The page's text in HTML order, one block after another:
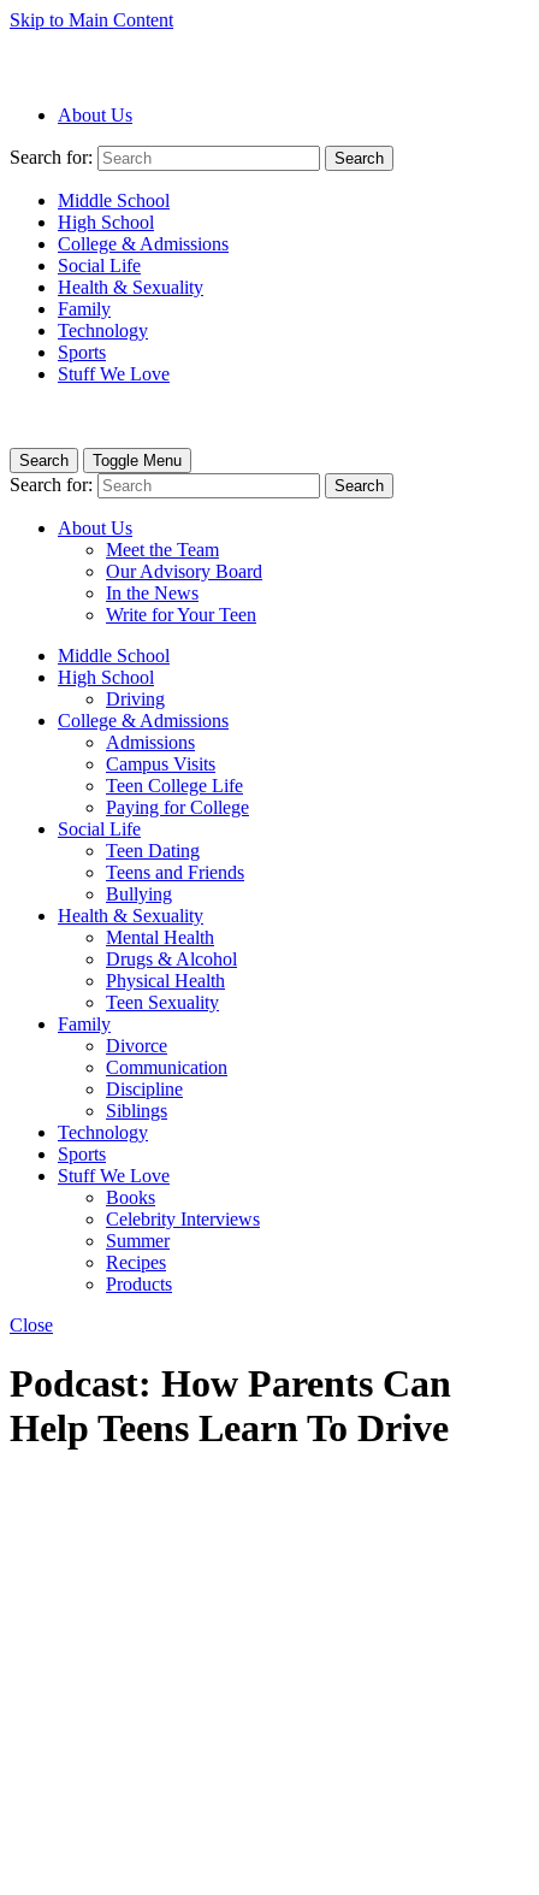
Skip to Main Content
About Us
Search for: Search
Middle School
High School
College & Admissions
Social Life
Health & Sexuality
Family
Technology
Sports
Stuff We Love
Search Toggle Menu
Search for: Search
About Us
Meet the Team
Our Advisory Board
In the News
Write for Your Teen
Middle School
High School
Driving
College & Admissions
Admissions
Campus Visits
Teen College Life
Paying for College
Social Life
Teen Dating
Teens and Friends
Bullying
Health & Sexuality
Mental Health
Drugs & Alcohol
Physical Health
Teen Sexuality
Family
Divorce
Communication
Discipline
Siblings
Technology
Sports
Stuff We Love
Books
Celebrity Interviews
Summer
Recipes
Products
Close
Podcast: How Parents Can
Help Teens Learn To Drive